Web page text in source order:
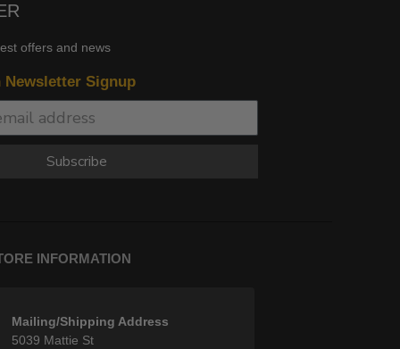
offers and news
Newsletter Signup
Subscribe
INFORMATION
Mailing/Shipping Address
5039 Mattie St